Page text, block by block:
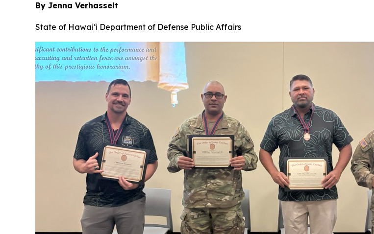
By Jenna Verhasselt
State of Hawai‘i Department of Defense Public Affairs